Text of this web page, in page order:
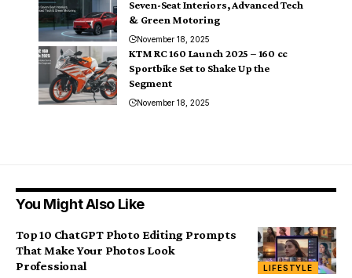
Seven-Seat Interiors, Advanced Tech
& Green Motoring
November 18, 2025
KTM RC 160 Launch 2025 – 160 cc
Sportbike Set to Shake Up the
Segment
November 18, 2025
You Might Also Like
LIFESTYLE
Top 10 ChatGPT Photo Editing Prompts
That Make Your Photos Look
Professional